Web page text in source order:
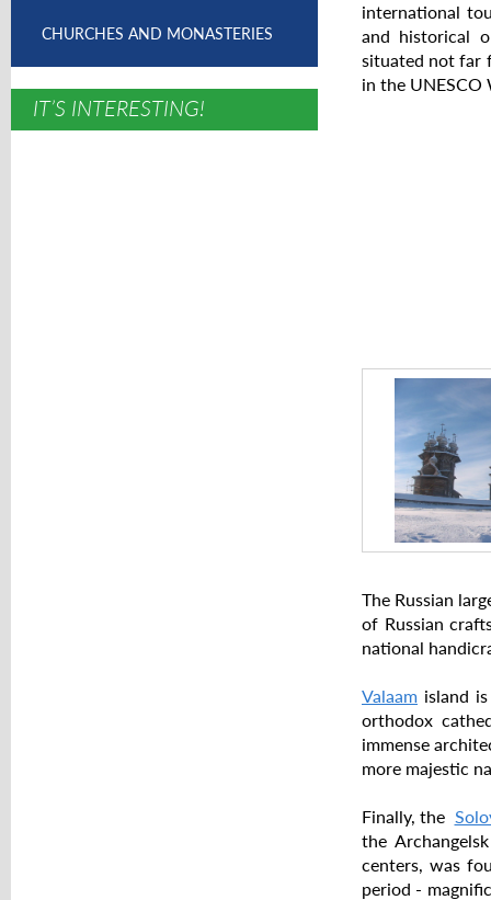
international
and historical
situated not far
in the UNESCO
The Russian
of Russian
national
Valaam island
orthodox
immense
more majestic
Finally, the
the
centers, was
period -
CHURCHES AND MONASTERIES
IT’S INTERESTING!